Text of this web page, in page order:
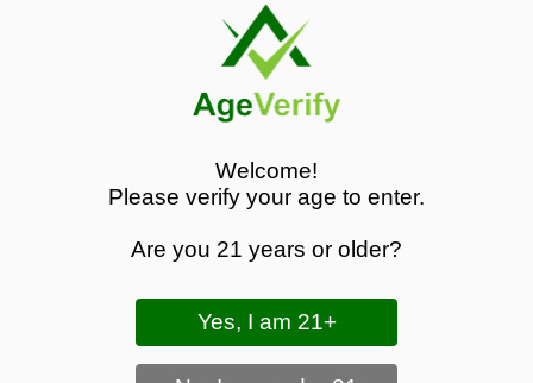
Height Adjustment:Modify ride height to
improve concealment, comfort, and draw
These features make the holster
adaptable to different body types, carry
Durable Kydex Construction
high-quality Kydex
Guard Dog holster is built to withstand
Welcome!
Please verify your age to enter.
Are you 21 years or older?